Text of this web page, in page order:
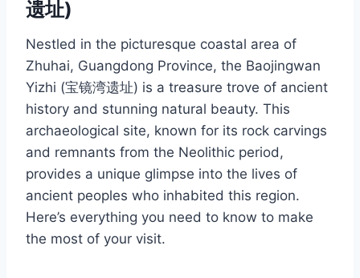
遗址)
Nestled in the picturesque coastal area of
Zhuhai, Guangdong Province, the Baojingwan
Yizhi (宝镜湾遗址) is a treasure trove of ancient
history and stunning natural beauty. This
archaeological site, known for its rock carvings
and remnants from the Neolithic period,
provides a unique glimpse into the lives of
ancient peoples who inhabited this region.
Here’s everything you need to know to make
the most of your visit.